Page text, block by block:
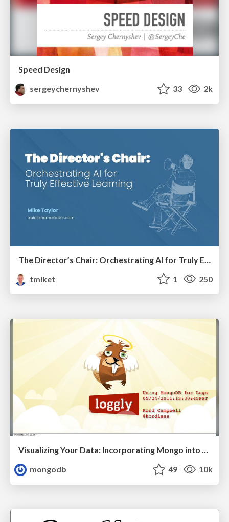
Speed Design
sergeychernyshev
33 2k
tmiket
1 250
Visualizing Your Data: Incorporating Mongo into Loggly Infrastructure
mongodb
49 10k